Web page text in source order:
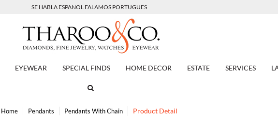
SE HABLA ESPANOL FALAMOS PORTUGUES
EYEWEAR SPECIAL FINDS HOME DECOR ESTATE SERVICES
Home Pendants Pendants With Chain Product Detail